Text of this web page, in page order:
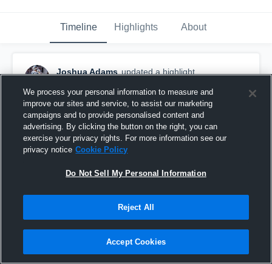
Timeline Highlights About
Joshua Adams updated a highlight.
Josh Adams Senior Year Highlights
We process your personal information to measure and
improve our sites and service, to assist our marketing
campaigns and to provide personalised content and
advertising. By clicking the button on the right, you can
exercise your privacy rights. For more information see our
privacy notice Cookie Policy
Do Not Sell My Personal Information
Reject All
Accept Cookies